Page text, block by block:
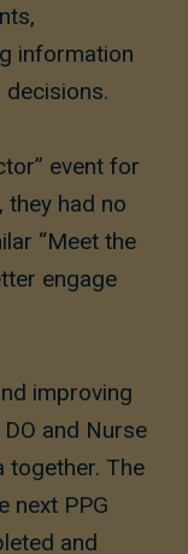
information
event for
had no
“Meet the
engage
improving
and Nurse
together. The
next PPG
and